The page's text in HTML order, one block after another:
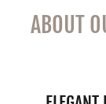
ABOUT